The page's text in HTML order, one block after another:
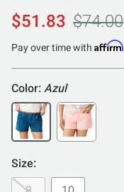
out
of
5
$51.83 $74.00
Pay over time with Affirm
Color: Azul
Size: